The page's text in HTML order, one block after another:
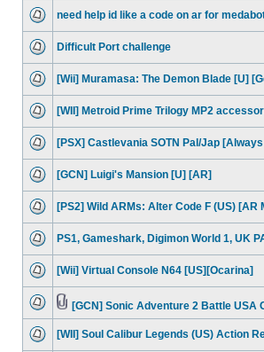
need help id like a code on ar for
Difficult Port challenge
[Wii] Muramasa: The Demon Blade [U]
[WII] Metroid Prime Trilogy MP2
[PSX] Castlevania SOTN Pal/Jap
[GCN] Luigi's Mansion [U] [AR]
[PS2] Wild ARMs: Alter Code F (US) [AR
PS1, Gameshark, Digimon World 1, UK
[Wii] Virtual Console N64 [US][Ocarina]
[GCN] Sonic Adventure 2 Battle USA
[WII] Soul Calibur Legends (US) Action